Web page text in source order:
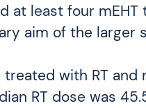
at least four
aim of the larger
with RT and
RT dose was